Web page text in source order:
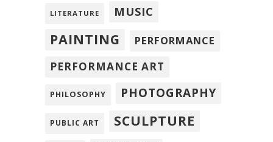
LITERATURE MUSIC
PAINTING
PERFORMANCE
PERFORMANCE ART
PHILOSOPHY PHOTOGRAPHY
PUBLIC ART SCULPTURE